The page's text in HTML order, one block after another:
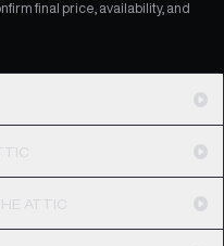
final price, availability, and
ATTIC